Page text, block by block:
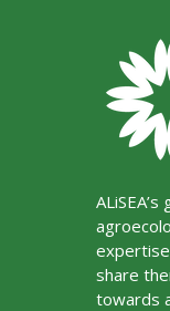
share
towards